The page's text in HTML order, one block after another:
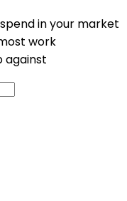
in your market
work
against